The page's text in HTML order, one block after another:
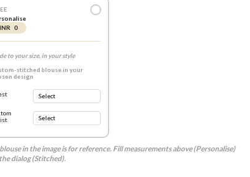
INR 0
to your size, in your style
stitched blouse in your
design
in the image is for reference. Fill measurements above (Personalise)
dialog (Stitched).